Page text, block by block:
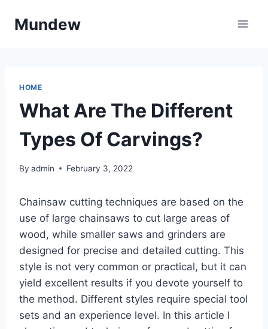
Mundew
HOME
What Are The Different
Types Of Carvings?
By admin February 3, 2022
Chainsaw cutting techniques are based on the
use of large chainsaws to cut large areas of
wood, while smaller saws and grinders are
designed for precise and detailed cutting. This
style is not very common or practical, but it can
yield excellent results if you devote yourself to
the method. Different styles require special tool
sets and an experience level. In this article I